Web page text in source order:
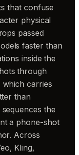
that confuse
physical
passed
faster than
inside the
through
which carries
than
the
a phone-shot
Across
Kling,